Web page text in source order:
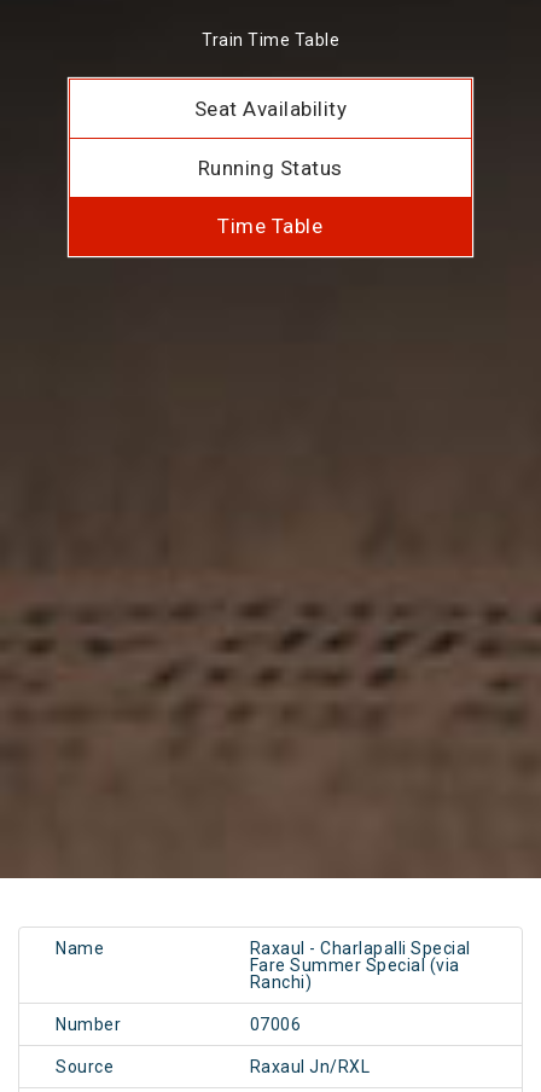
Train Time Table
Seat Availability
Running Status
Time Table
Name
Raxaul - Charlapalli Special
Fare Summer Special (via
Ranchi)
Number 07006
Source Raxaul Jn/RXL